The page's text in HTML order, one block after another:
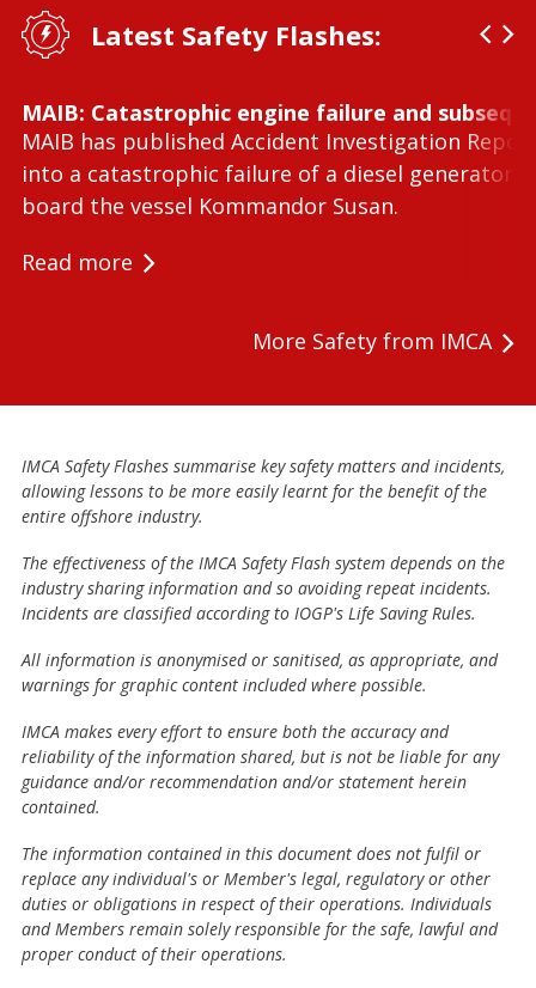
Latest Safety Flashes:
MAIB: Catastrophic engine failure and
MAIB has published Accident Investigation
into a catastrophic failure of a diesel generator
board the vessel Kommandor Susan.
Read more
More Safety from IMCA
IMCA Safety Flashes summarise key safety matters and incidents,
allowing lessons to be more easily learnt for the benefit of the
entire offshore industry.
The effectiveness of the IMCA Safety Flash system depends on the
industry sharing information and so avoiding repeat incidents.
Incidents are classified according to IOGP's Life Saving Rules.
All information is anonymised or sanitised, as appropriate, and
warnings for graphic content included where possible.
IMCA makes every effort to ensure both the accuracy and
reliability of the information shared, but is not be liable for any
guidance and/or recommendation and/or statement herein
contained.
The information contained in this document does not fulfil or
replace any individual's or Member's legal, regulatory or other
duties or obligations in respect of their operations. Individuals
and Members remain solely responsible for the safe, lawful and
proper conduct of their operations.